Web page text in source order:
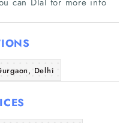
Us
Delhi